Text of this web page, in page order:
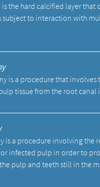
the hard calcified layer that
subject to interaction with
is a procedure that involves
tissue from the root canal
is a procedure involving the
infected pulp in order to
pulp and teeth still in the